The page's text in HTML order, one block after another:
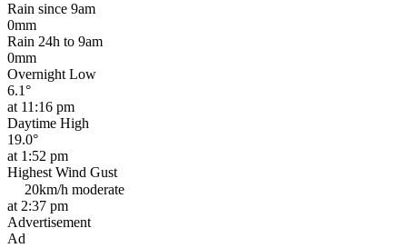
Rain since 9am
0mm
Rain 24h to 9am
0mm
Overnight Low
6.1°
at 11:16 pm
Daytime High
19.0°
at 1:52 pm
Highest Wind Gust
20km/h moderate
at 2:37 pm
Advertisement
Ad